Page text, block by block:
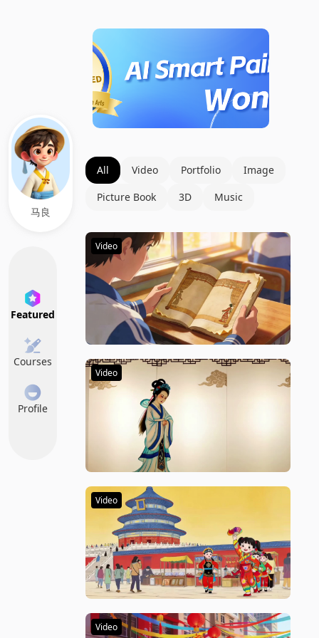
马良
Featured
Courses
Profile
All Video Portfolio
Image
Picture Book
3D Music
Video
Video
Video
Video